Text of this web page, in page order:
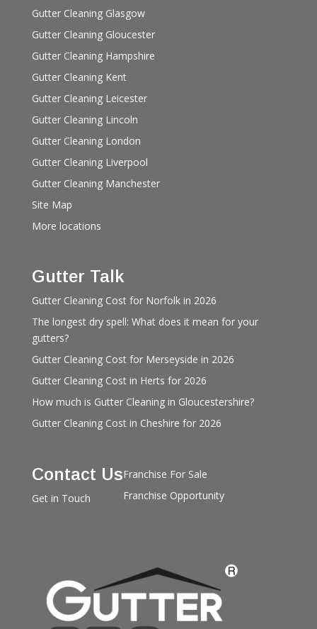
Gutter Cleaning Glasgow
Gutter Cleaning Gloucester
Gutter Cleaning Hampshire
Gutter Cleaning Kent
Gutter Cleaning Leicester
Gutter Cleaning Lincoln
Gutter Cleaning London
Gutter Cleaning Liverpool
Gutter Cleaning Manchester
Site Map
More locations
Gutter Talk
Gutter Cleaning Cost for Norfolk in 2026
The longest dry spell: What does it mean for your
gutters?
Gutter Cleaning Cost for Merseyside in 2026
Gutter Cleaning Cost in Herts for 2026
How much is Gutter Cleaning in Gloucestershire?
Gutter Cleaning Cost in Cheshire for 2026
Contact Us
Get in Touch
Franchise For Sale
Franchise Opportunity